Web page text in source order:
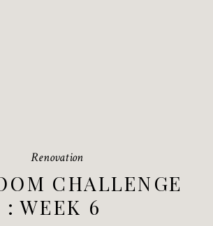
CHALLENGE
: WEEK 6
Renovation